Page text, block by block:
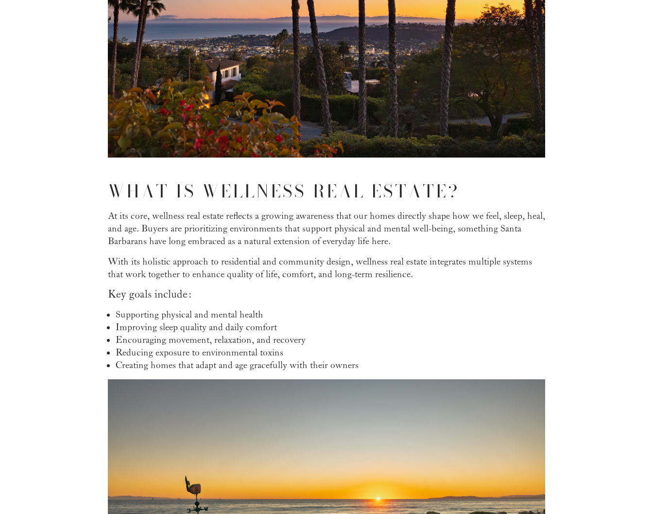
WHAT IS WELLNESS REAL ESTATE?
At its core, wellness real estate reflects a growing awareness that our homes directly shape how we feel, sleep, heal,
and age. Buyers are prioritizing environments that support physical and mental well-being, something Santa
Barbarans have long embraced as a natural extension of everyday life here.
With its holistic approach to residential and community design, wellness real estate integrates multiple systems
that work together to enhance quality of life, comfort, and long-term resilience.
Key goals include:
Supporting physical and mental health
Improving sleep quality and daily comfort
Encouraging movement, relaxation, and recovery
Reducing exposure to environmental toxins
Creating homes that adapt and age gracefully with their owners